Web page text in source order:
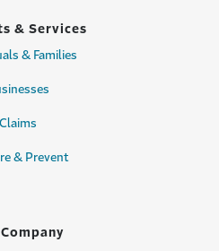
& Services
& Families
Claims
& Prevent